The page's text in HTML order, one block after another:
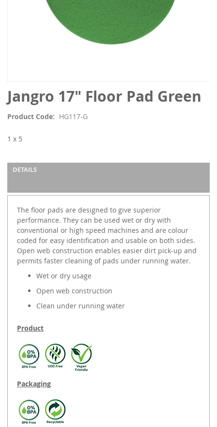
Jangro 17" Floor Pad Green
Product Code HG117-G
1 x 5
DETAILS
The floor pads are designed to give superior
performance. They can be used wet or dry with
conventional or high speed machines and are colour
coded for easy identification and usable on both sides.
Open web construction enables easier dirt pick-up and
permits faster cleaning of pads under running water.
Wet or dry usage
Open web construction
Clean under running water
Product
Packaging
Skip
to
beginning
the
gallery